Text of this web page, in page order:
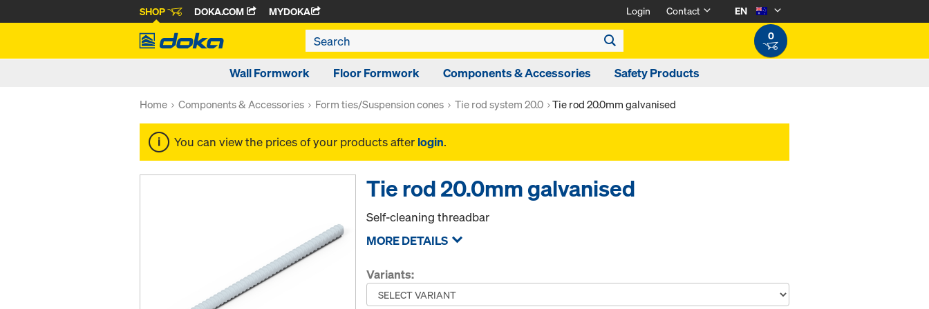
SHOP DOKA.COM MYDOKA Login Contact
EN
0
Wall Formwork Floor Formwork Components & Accessories Safety Products
Home Components & Accessories Form ties/Suspension cones Tie rod system 20.0 Tie rod 20.0mm galvanised
You can view the prices of your products after login.
Tie rod 20.0mm galvanised
Self-cleaning threadbar
MORE DETAILS
Variants: